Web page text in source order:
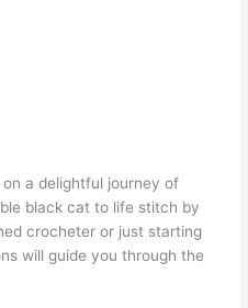
a delightful journey of
black cat to life stitch by
crocheter or just starting
will guide you through the